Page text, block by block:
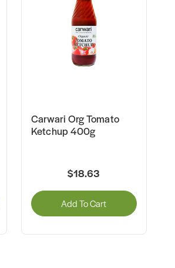
Carwari Org Tomato
Ketchup 400g
$18.63
Add To Cart